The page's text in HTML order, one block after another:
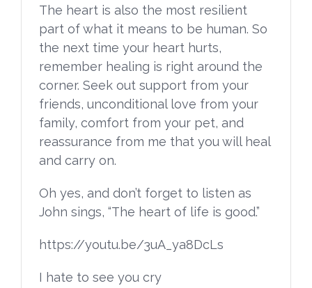
The heart is also the most resilient
part of what it means to be human. So
the next time your heart hurts,
remember healing is right around the
corner. Seek out support from your
friends, unconditional love from your
family, comfort from your pet, and
reassurance from me that you will heal
and carry on.
Oh yes, and don’t forget to listen as
John sings, “The heart of life is good.”
https://youtu.be/3uA_ya8DcLs
I hate to see you cry